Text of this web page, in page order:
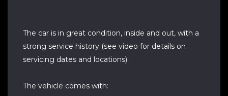
The car is in great condition, inside and out, with a
strong service history (see video for details on
servicing dates and locations).
The vehicle comes with: